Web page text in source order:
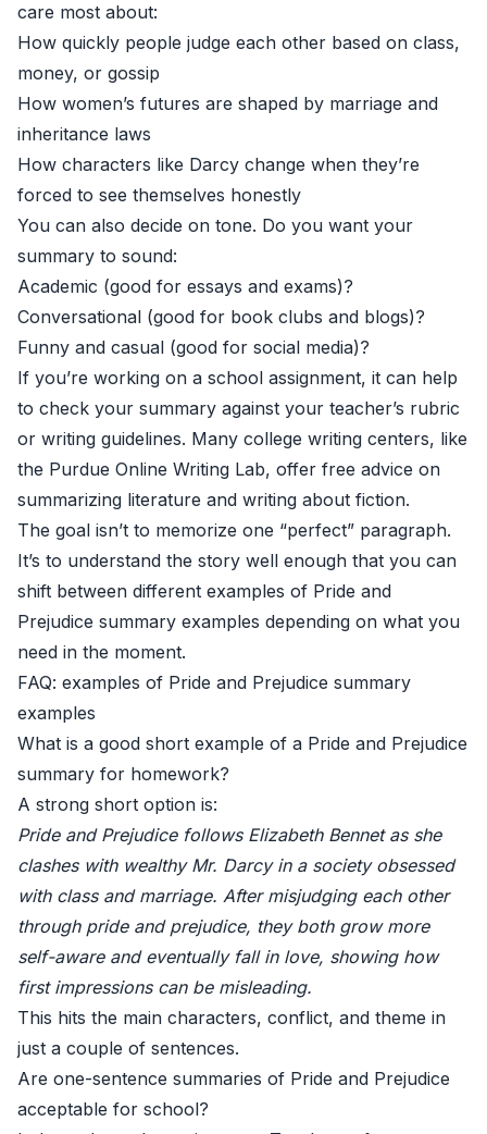
care most about:
How quickly people judge each other based on class,
money, or gossip
How women’s futures are shaped by marriage and
inheritance laws
How characters like Darcy change when they’re
forced to see themselves honestly
You can also decide on tone. Do you want your
summary to sound:
Academic (good for essays and exams)?
Conversational (good for book clubs and blogs)?
Funny and casual (good for social media)?
If you’re working on a school assignment, it can help
to check your summary against your teacher’s rubric
or writing guidelines. Many college writing centers, like
the Purdue Online Writing Lab, offer free advice on
summarizing literature and writing about fiction.
The goal isn’t to memorize one “perfect” paragraph.
It’s to understand the story well enough that you can
shift between different examples of Pride and
Prejudice summary examples depending on what you
need in the moment.
FAQ: examples of Pride and Prejudice summary
examples
What is a good short example of a Pride and Prejudice
summary for homework?
A strong short option is:
Pride and Prejudice follows Elizabeth Bennet as she
clashes with wealthy Mr. Darcy in a society obsessed
with class and marriage. After misjudging each other
through pride and prejudice, they both grow more
self-aware and eventually fall in love, showing how
first impressions can be misleading.
This hits the main characters, conflict, and theme in
just a couple of sentences.
Are one-sentence summaries of Pride and Prejudice
acceptable for school?